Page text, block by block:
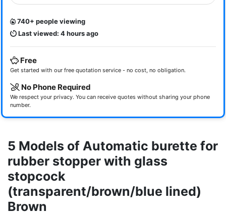
740+ people viewing
Last viewed: 4 hours ago
Free
Get started with our free quotation service - no cost, no obligation.
No Phone Required
We respect your privacy. You can receive quotes without sharing your phone
number.
5 Models of Automatic burette for
rubber stopper with glass
stopcock
(transparent/brown/blue lined)
Brown